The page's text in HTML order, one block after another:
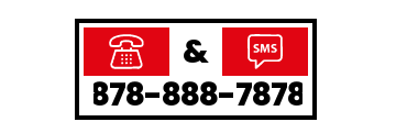
&
878-888-7878